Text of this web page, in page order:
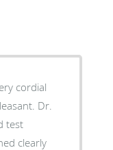
cordial
Dr.
test
clearly